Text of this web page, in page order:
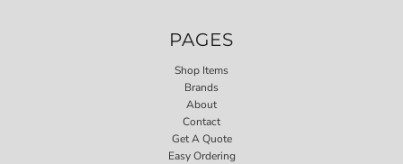
PAGES
Shop Items
Brands
About
Contact
Get A Quote
Easy Ordering